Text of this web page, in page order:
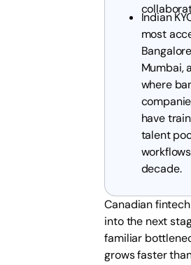
Indian
most
Mumbai,
where
have
talent
decade.
Canadian
into the next
familiar
grows faster